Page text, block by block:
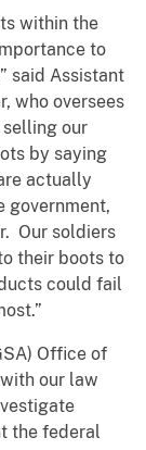
within the
to
said Assistant
who oversees
selling our
by saying
actually
government,
Our soldiers
their boots to
could fail
Office of
our law
the federal